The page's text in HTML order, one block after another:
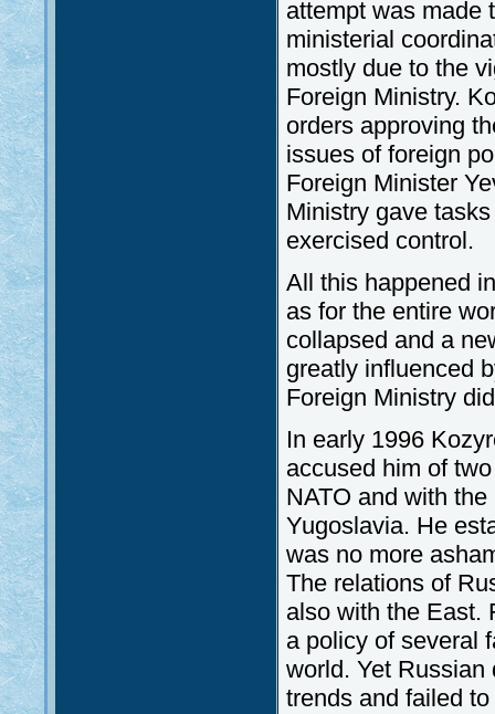
attempt was made
ministerial
mostly due to the
Foreign Ministry.
orders approving
issues of foreign
Foreign Minister
Ministry gave
exercised control.
All this happened
as for the entire
collapsed and a
greatly influenced
Foreign Ministry
In early 1996
accused him of
NATO and with the
Yugoslavia. He
was no more
The relations of
also with the East.
a policy of several
world. Yet
trends and failed